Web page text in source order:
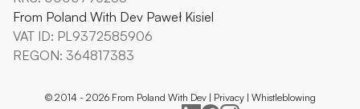
From Poland With Dev Paweł Kisiel
VAT ID: PL9372585906
REGON: 364817383
© 2014 - 2026From Poland With Dev | Privacy| Whistleblowing